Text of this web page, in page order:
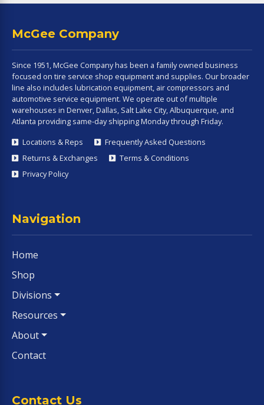
McGee Company
Since 1951, McGee Company has been a family owned business
focused on tire service shop equipment and supplies. Our broader
line also includes lubrication equipment, air compressors and
automotive service equipment. We operate out of multiple
warehouses in Denver, Dallas, Salt Lake City, Albuquerque, and
Atlanta providing same-day shipping Monday through Friday.
Locations & Reps
Frequently Asked Questions
Returns & Exchanges
Terms & Conditions
Privacy Policy
Navigation
Home
Shop
Divisions
Resources
About
Contact
Contact Us